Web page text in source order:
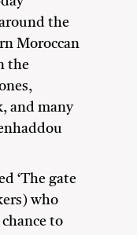
the
Moroccan
the
and many
‘The gate
who
to